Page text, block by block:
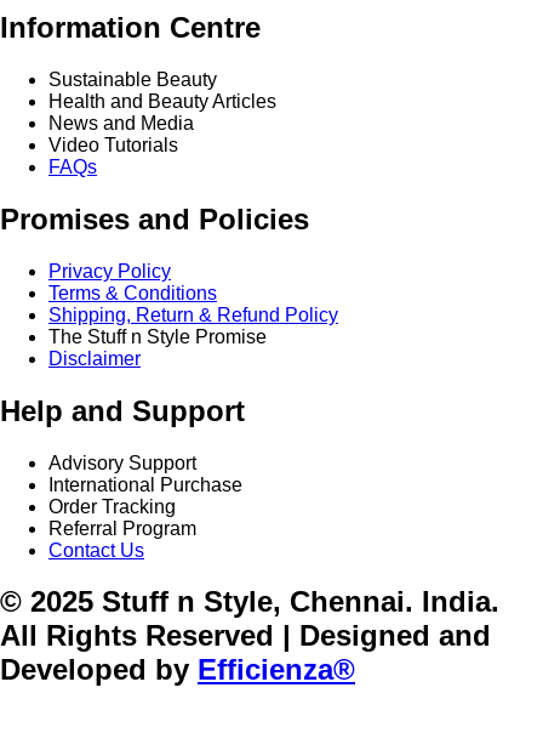
Information Centre
Sustainable Beauty
Health and Beauty Articles
News and Media
Video Tutorials
FAQs
Promises and Policies
Privacy Policy
Terms & Conditions
Shipping, Return & Refund Policy
The Stuff n Style Promise
Disclaimer
Help and Support
Advisory Support
International Purchase
Order Tracking
Referral Program
Contact Us
© 2025 Stuff n Style, Chennai. India.
All Rights Reserved | Designed and
Developed by Efficienza®